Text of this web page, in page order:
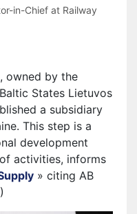
in-Chief at Railway
owned by the
States Lietuvos
a subsidiary
This step is a
development
activities, informs
» citing AB